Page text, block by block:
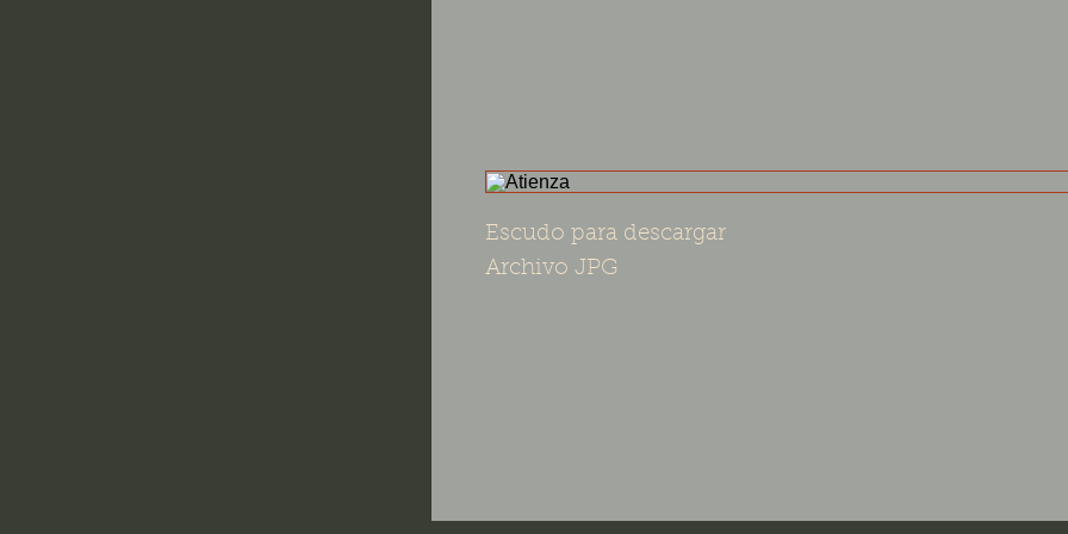
Escudo para descargar
Archivo JPG